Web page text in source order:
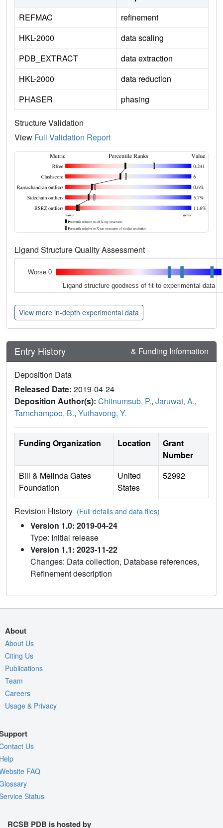
REFMAC
refinement
HKL-2000
data scaling
PDB_EXTRACT
data extraction
HKL-2000
data reduction
PHASER
phasing
Structure Validation
View Full Validation Report
Ligand Structure Quality Assessment
Worse 0
Ligand structure goodness of fit to experimental data
View more in-depth experimental data
Entry History & Funding Information
Deposition Data
Released Date: 2019-04-24
Deposition Author(s): Chitnumsub, P., Jaruwat, A.,
Tarnchampoo, B., Yuthavong, Y.
Funding Organization Location
Grant
Number
Bill & Melinda Gates
Foundation
United
States
52992
Revision History (Full details and data files)
Version 1.0: 2019-04-24
Type: Initial release
Version 1.1: 2023-11-22
Changes: Data collection, Database references,
Refinement description
About
About Us
Citing Us
Publications
Team
Careers
Usage & Privacy
Us
FAQ
Status
RCSB PDB is hosted by